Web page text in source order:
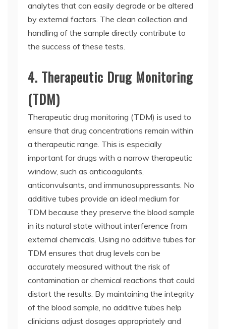
analytes that can easily degrade or be altered
by external factors. The clean collection and
handling of the sample directly contribute to
the success of these tests.
4. Therapeutic Drug Monitoring
(TDM)
Therapeutic drug monitoring (TDM) is used to
ensure that drug concentrations remain within
a therapeutic range. This is especially
important for drugs with a narrow therapeutic
window, such as anticoagulants,
anticonvulsants, and immunosuppressants. No
additive tubes provide an ideal medium for
TDM because they preserve the blood sample
in its natural state without interference from
external chemicals. Using no additive tubes for
TDM ensures that drug levels can be
accurately measured without the risk of
contamination or chemical reactions that could
distort the results. By maintaining the integrity
of the blood sample, no additive tubes help
clinicians adjust dosages appropriately and